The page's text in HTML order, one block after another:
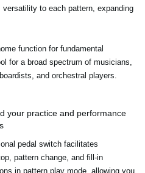
to each pattern, expanding
function for fundamental
for a broad spectrum of musicians,
and orchestral players.
your practice and performance
pedal switch facilitates
pattern change, and fill-in
in pattern play mode, allowing you